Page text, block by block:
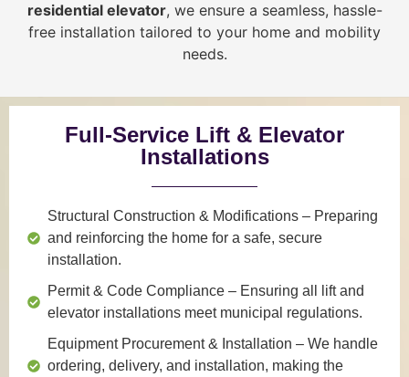
residential elevator, we ensure a seamless, hassle-
free installation tailored to your home and mobility
needs.
Full-Service Lift & Elevator
Installations
Structural Construction & Modifications – Preparing
and reinforcing the home for a safe, secure
installation.
Permit & Code Compliance – Ensuring all lift and
elevator installations meet municipal regulations.
Equipment Procurement & Installation – We handle
ordering, delivery, and installation, making the